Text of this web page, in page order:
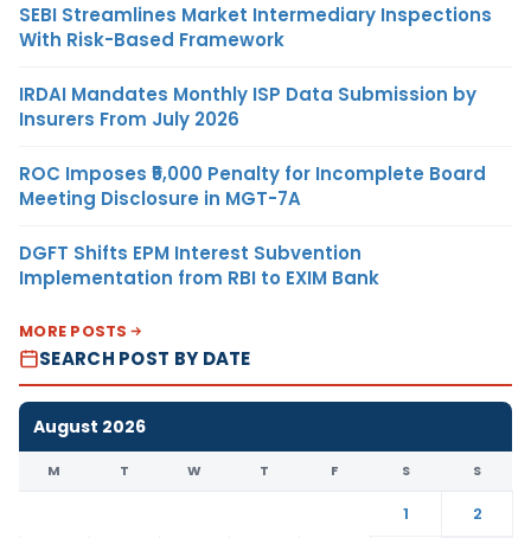
SEBI Streamlines Market Intermediary Inspections
With Risk-Based Framework
IRDAI Mandates Monthly ISP Data Submission by
Insurers From July 2026
ROC Imposes ₹5,000 Penalty for Incomplete Board
Meeting Disclosure in MGT-7A
DGFT Shifts EPM Interest Subvention
Implementation from RBI to EXIM Bank
MORE POSTS
SEARCH POST BY DATE
August 2026
M T W T F S S
1
2